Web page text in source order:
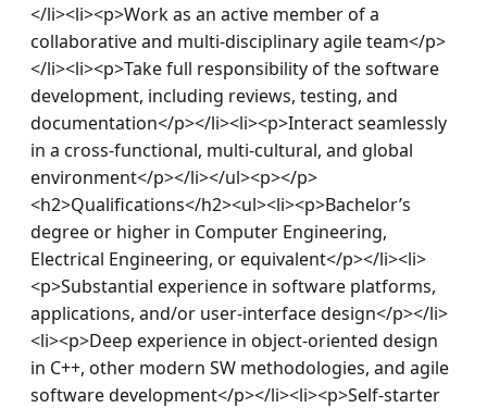
</li><li><p>Work as an active member of a
collaborative and multi-disciplinary agile team</p>
</li><li><p>Take full responsibility of the software
development, including reviews, testing, and
documentation</p></li><li><p>Interact seamlessly
in a cross-functional, multi-cultural, and global
environment</p></li></ul><p></p>
<h2>Qualifications</h2><ul><li><p>Bachelor’s
degree or higher in Computer Engineering,
Electrical Engineering, or equivalent</p></li><li>
<p>Substantial experience in software platforms,
applications, and/or user-interface design</p></li>
<li><p>Deep experience in object-oriented design
in C++, other modern SW methodologies, and agile
software development</p></li><li><p>Self-starter